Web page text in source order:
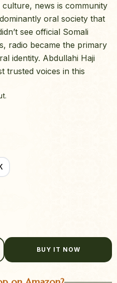
news is community
oral society that
see official Somali
radio became the primary
identity. Abdullahi Haji
trusted voices in this
BUY IT NOW